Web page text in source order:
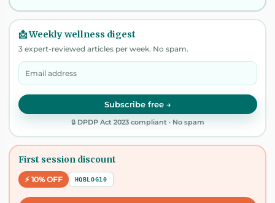
📩 Weekly wellness digest
3 expert-reviewed articles per week. No spam.
Subscribe free →
🔒 DPDP Act 2023 compliant · No spam
First session discount
⚡ 10% OFF HQBLOG10